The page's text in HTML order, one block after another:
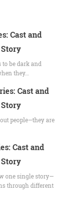
Cast and
to be dark and
they…
Cast and
people—they are
Cast and
one single story—
through different